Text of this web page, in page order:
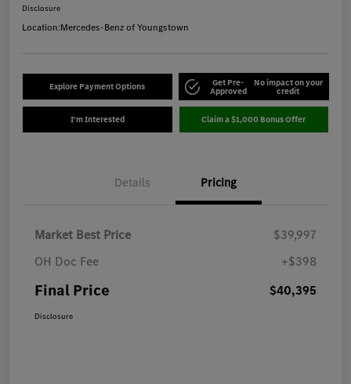
Disclosure
Location:Mercedes-Benz of Youngstown
Explore Payment Options Get Pre-
Approved
No impact on your
credit
I'm Interested Claim a $1,000 Bonus Offer
Details Pricing
Market Best Price
$39,997
OH Doc Fee
+$398
Final Price $40,395
Disclosure